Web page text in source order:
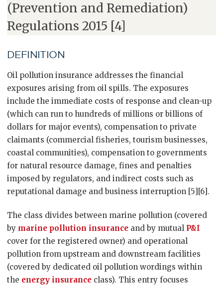
(Prevention and Remediation)
Regulations 2015 [4]
DEFINITION
Oil pollution insurance addresses the financial
exposures arising from oil spills. The exposures
include the immediate costs of response and clean-up
(which can run to hundreds of millions or billions of
dollars for major events), compensation to private
claimants (commercial fisheries, tourism businesses,
coastal communities), compensation to governments
for natural resource damage, fines and penalties
imposed by regulators, and indirect costs such as
reputational damage and business interruption [5][6].
The class divides between marine pollution (covered
by marine pollution insurance and by mutual P&I
cover for the registered owner) and operational
pollution from upstream and downstream facilities
(covered by dedicated oil pollution wordings within
the energy insurance class). This entry focuses